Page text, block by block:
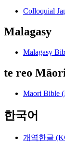
Colloquial
Malagasy
Malagasy
te reo
Maori Bible
한국어
개역한글